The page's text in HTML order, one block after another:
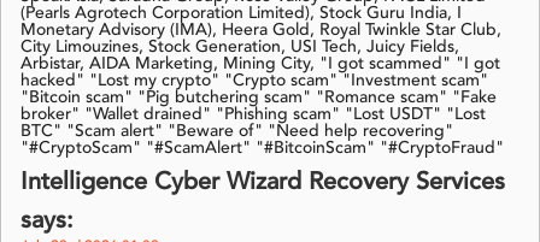
(Pearls Agrotech Corporation Limited), Stock Guru India, I
Monetary Advisory (IMA), Heera Gold, Royal Twinkle Star Club,
City Limouzines, Stock Generation, USI Tech, Juicy Fields,
Arbistar, AIDA Marketing, Mining City, "I got scammed" "I got
hacked" "Lost my crypto" "Crypto scam" "Investment scam"
"Bitcoin scam" "Pig butchering scam" "Romance scam" "Fake
broker" "Wallet drained" "Phishing scam" "Lost USDT" "Lost
BTC" "Scam alert" "Beware of" "Need help recovering"
"#CryptoScam" "#ScamAlert" "#BitcoinScam" "#CryptoFraud"
Intelligence Cyber ​​Wizard Recovery Services
says: